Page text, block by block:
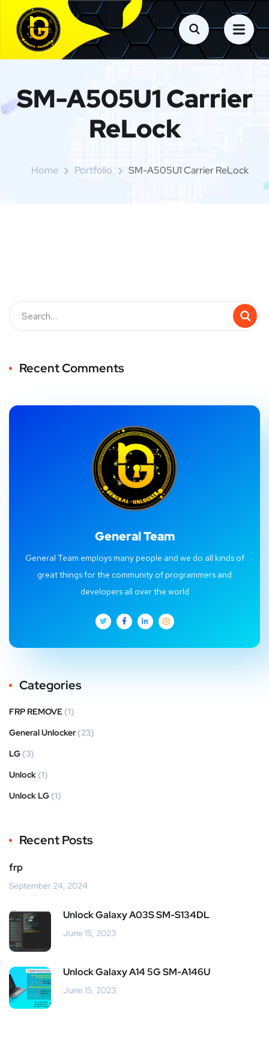
SM-A505U1 Carrier
ReLock
Home Portfolio SM-A505U1 Carrier ReLock
Recent Comments
General Team
General Team employs many people and we do all kinds of
great things for the community of programmers and
developers all over the world
Categories
FRP REMOVE (1)
General Unlocker (23)
LG (3)
Unlock (1)
Unlock LG (1)
Recent Posts
frp
September 24, 2024
Unlock Galaxy A03S SM-S134DL
June 15, 2023
Unlock Galaxy A14 5G SM-A146U
June 15, 2023